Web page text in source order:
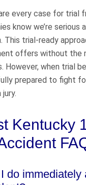
every case for trial
know we’re serious
This trial-ready
offers without the
However, when trial
prepared to fight
Kentucky
do immediately